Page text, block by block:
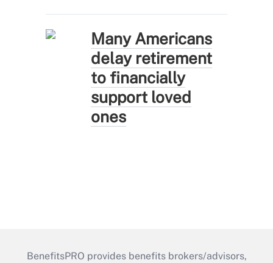
Many Americans
delay retirement
to financially
support loved
ones
BenefitsPRO provides benefits brokers/advisors,